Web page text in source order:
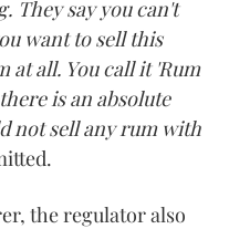
They say you can't
want to sell this
at all. You call it 'Rum
is an absolute
not sell any rum with
the regulator also